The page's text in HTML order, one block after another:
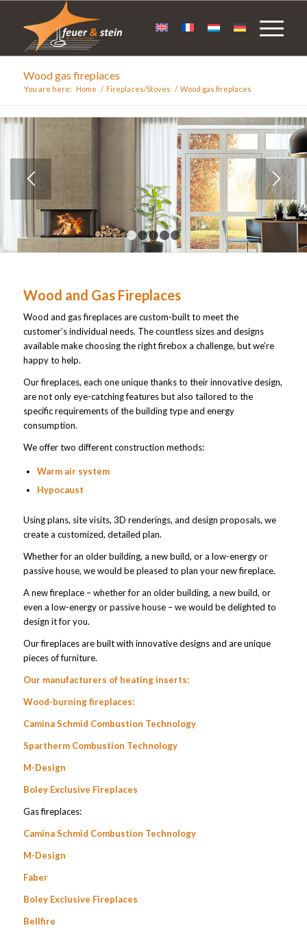
Wood gas fireplaces
You are here: Home / Fireplaces/Stoves / Wood gas fireplaces
1 2 3 4 5
Wood and Gas Fireplaces
Wood and gas fireplaces are custom-built to meet the
customer’s individual needs. The countless sizes and designs
available make choosing the right firebox a challenge, but we’re
happy to help.
Our fireplaces, each one unique thanks to their innovative design,
are not only eye-catching features but also tailored to the
specific requirements of the building type and energy
consumption.
We offer two different construction methods:
Warm air system
Hypocaust
Using plans, site visits, 3D renderings, and design proposals, we
create a customized, detailed plan.
Whether for an older building, a new build, or a low-energy or
passive house, we would be pleased to plan your new fireplace.
A new fireplace – whether for an older building, a new build, or
even a low-energy or passive house – we would be delighted to
design it for you.
Our fireplaces are built with innovative designs and are unique
pieces of furniture.
Our manufacturers of heating inserts:
Wood-burning fireplaces:
Camina Schmid Combustion Technology
Spartherm Combustion Technology
M-Design
Boley Exclusive Fireplaces
Gas fireplaces:
Camina Schmid Combustion Technology
M-Design
Faber
Boley Exclusive Fireplaces
Bellfire